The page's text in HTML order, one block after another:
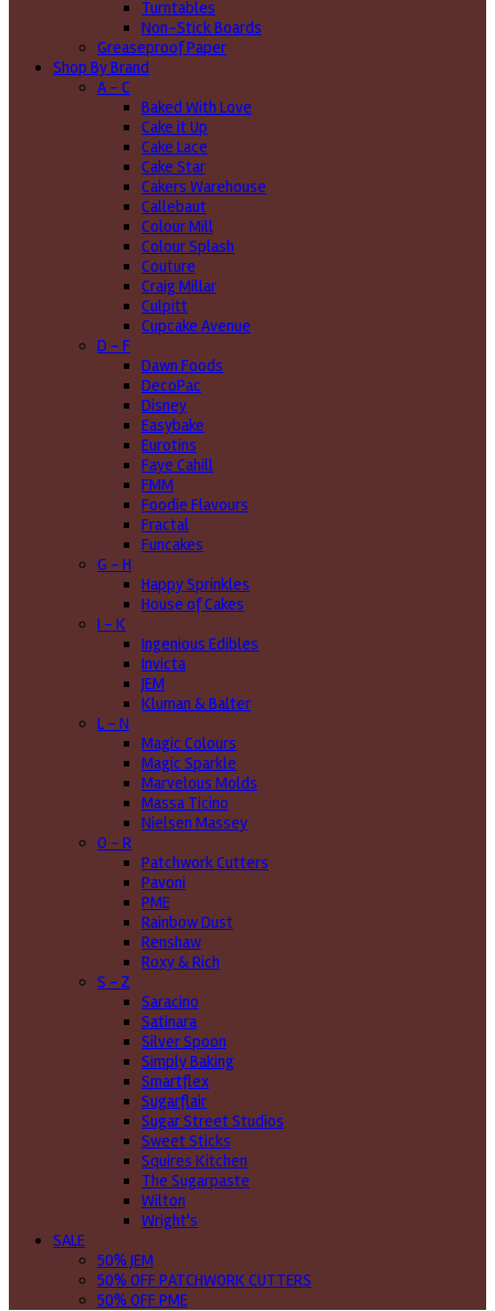
Turntables
Non-Stick Boards
Greaseproof Paper
Shop By Brand
A - C
Baked With Love
Cake it Up
Cake Lace
Cake Star
Cakers Warehouse
Callebaut
Colour Mill
Colour Splash
Couture
Craig Millar
Culpitt
Cupcake Avenue
D - F
Dawn Foods
DecoPac
Disney
Easybake
Eurotins
Faye Cahill
FMM
Foodie Flavours
Fractal
Funcakes
G - H
Happy Sprinkles
House of Cakes
I - K
Ingenious Edibles
Invicta
JEM
Kluman & Balter
L - N
Magic Colours
Magic Sparkle
Marvelous Molds
Massa Ticino
Nielsen Massey
O - R
Patchwork Cutters
Pavoni
PME
Rainbow Dust
Renshaw
Roxy & Rich
S - Z
Saracino
Satinara
Silver Spoon
Simply Baking
Smartflex
Sugarflair
Sugar Street Studios
Sweet Sticks
Squires Kitchen
The Sugarpaste
Wilton
Wright's
SALE
50% JEM
50% OFF PATCHWORK CUTTERS
50% OFF PME